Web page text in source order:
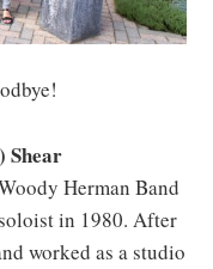
Shear
Herman Band
in 1980. After
worked as a studio